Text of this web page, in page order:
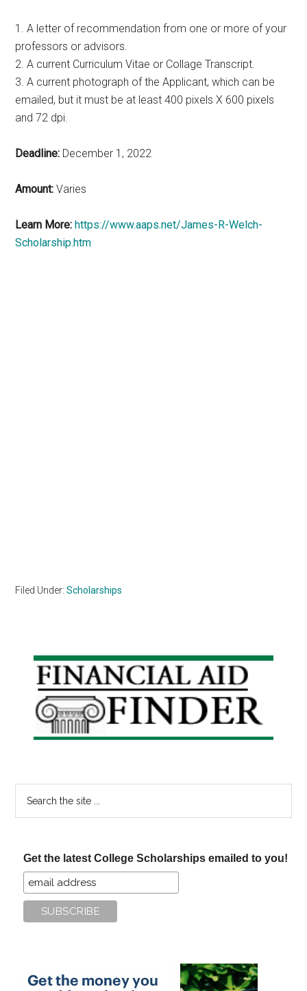
1. A letter of recommendation from one or more of your
professors or advisors.
2. A current Curriculum Vitae or Collage Transcript.
3. A current photograph of the Applicant, which can be
emailed, but it must be at least 400 pixels X 600 pixels
and 72 dpi.
Deadline: December 1, 2022
Amount: Varies
Learn More: https://www.aaps.net/James-R-Welch-
Scholarship.htm
Filed Under:Scholarships
Primary
Sidebar
Get the latest College Scholarships emailed to you!